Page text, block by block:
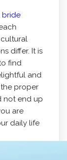
bride
differ. It is
find
and
proper
not end up
are
daily life